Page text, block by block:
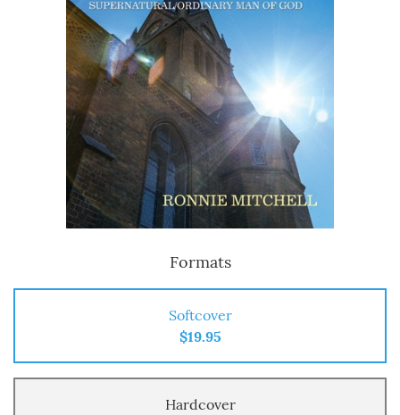
Formats
Softcover
$19.95
Hardcover